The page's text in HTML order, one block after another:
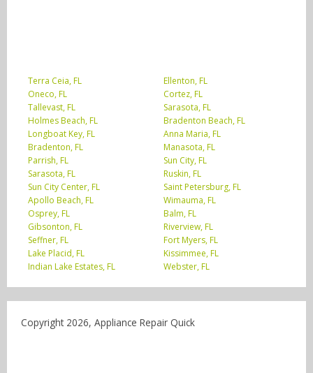
Terra Ceia, FL
Ellenton, FL
Oneco, FL
Cortez, FL
Tallevast, FL
Sarasota, FL
Holmes Beach, FL
Bradenton Beach, FL
Longboat Key, FL
Anna Maria, FL
Bradenton, FL
Manasota, FL
Parrish, FL
Sun City, FL
Sarasota, FL
Ruskin, FL
Sun City Center, FL
Saint Petersburg, FL
Apollo Beach, FL
Wimauma, FL
Osprey, FL
Balm, FL
Gibsonton, FL
Riverview, FL
Seffner, FL
Fort Myers, FL
Lake Placid, FL
Kissimmee, FL
Indian Lake Estates, FL
Webster, FL
Copyright 2026, Appliance Repair Quick